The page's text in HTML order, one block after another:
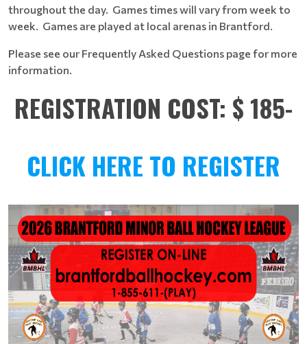
throughout the day. Games times will vary from week to
week. Games are played at local arenas in Brantford.
Please see our Frequently Asked Questions page for more
information.
REGISTRATION COST: $ 185-
CLICK HERE TO REGISTER